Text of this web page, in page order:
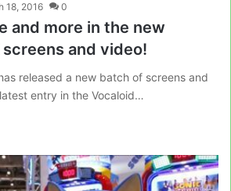
18, 2016 0
and more in the new
and video!
released a new batch of screens and
entry in the Vocaloid…